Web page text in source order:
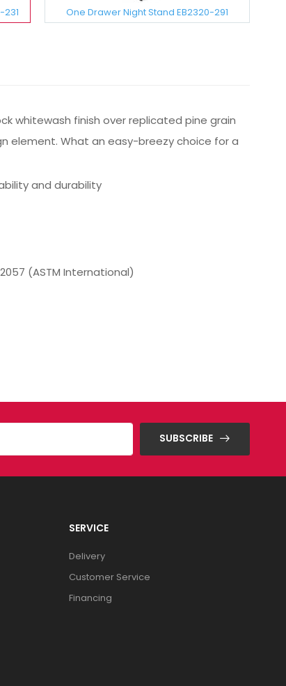
One Drawer Night Stand EB2320-291
whitewash finish over replicated pine grain
element. What an easy-breezy choice for a
and durability
(ASTM International)
SUBSCRIBE
SERVICE
Delivery
Customer Service
Financing